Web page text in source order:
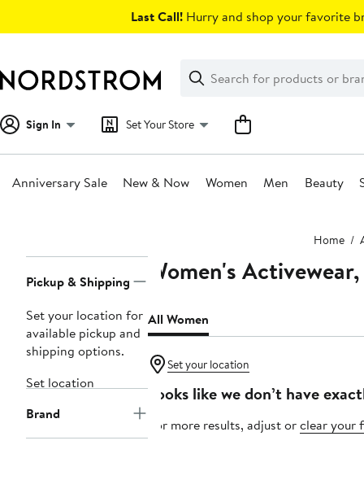
Last Call! Hurry and shop your favorite
Search
Clear
Clear
Search
Sign In Set Your Store
Anniversary Sale New & Now Women Men Beauty
Home
Navigation
Pickup & Shipping
Set your location for
available pickup and
shipping options.
Set location
Brand
Women's
All Women
Set your location
Looks like we don’t have
For more results, adjust orclear your